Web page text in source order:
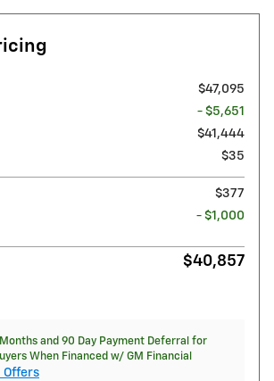
$47,095
- $5,651
$41,444
$35
$377
- $1,000
$40,857
Months and 90 Day Payment Deferral for
When Financed w/ GM Financial
Offers